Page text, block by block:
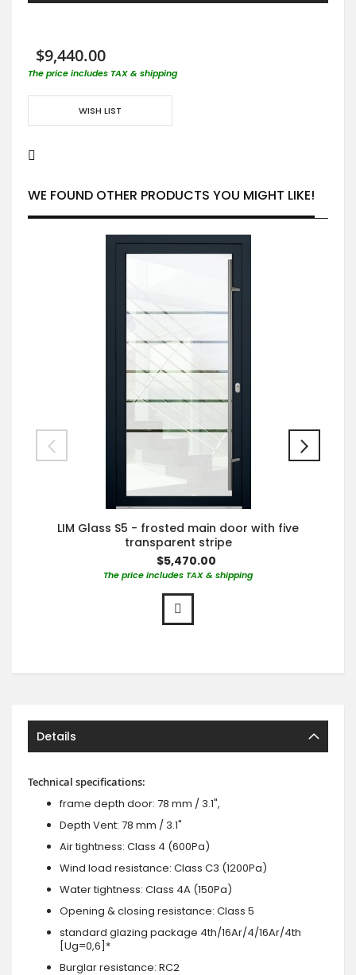
$9,440.00
The price includes TAX & shipping
WISH LIST
WE FOUND OTHER PRODUCTS YOU MIGHT LIKE!
LIM Glass S5 - frosted main door with five
transparent stripe
$5,470.00
The price includes TAX & shipping
Details
Technical specifications:
frame depth door: 78 mm / 3.1",
Depth Vent: 78 mm / 3.1"
Air tightness: Class 4 (600Pa)
Wind load resistance: Class C3 (1200Pa)
Water tightness: Class 4A (150Pa)
Opening & closing resistance: Class 5
standard glazing package 4th/16Ar/4/16Ar/4th
[Ug=0,6]*
Burglar resistance: RC2